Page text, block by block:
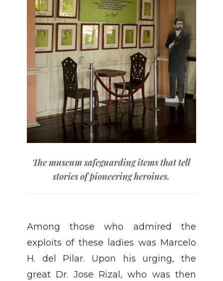
The museum safeguarding items that tell
stories of pioneering heroines.
Among those who admired the
exploits of these ladies was Marcelo
H. del Pilar. Upon his urging, the
great Dr. Jose Rizal, who was then